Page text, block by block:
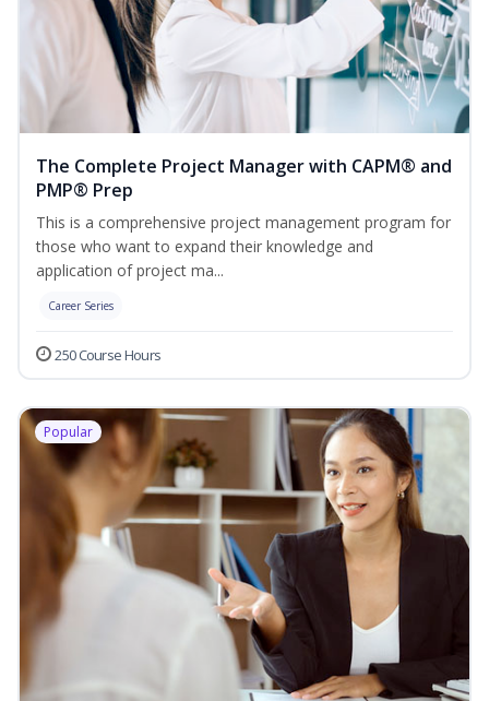
The Complete Project Manager with CAPM® and
PMP® Prep
This is a comprehensive project management program for
those who want to expand their knowledge and
application of project ma...
Career Series
250 Course Hours
Popular